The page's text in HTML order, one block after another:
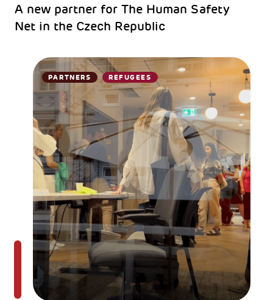
A new partner for The Human Safety
Net in the Czech Republic
PARTNERS REFUGEES